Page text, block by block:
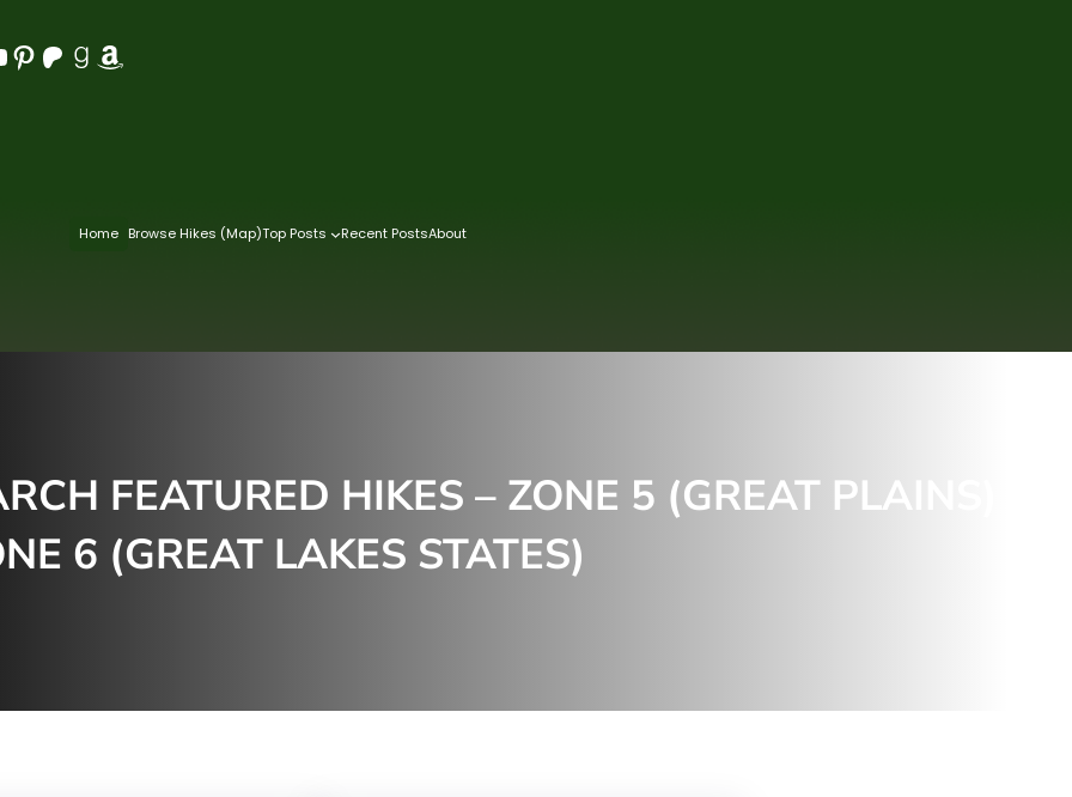
Pinterest Patreon Goodreads Amazon
Home Browse Hikes (Map)Top Posts Recent PostsAbout
FEATURED HIKES – ZONE 5 (GREAT PLAINS) &
6 (GREAT LAKES STATES)